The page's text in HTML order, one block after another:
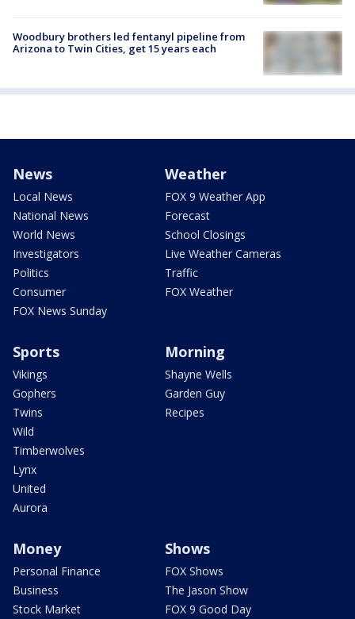
Woodbury brothers led fentanyl pipeline from
Arizona to Twin Cities, get 15 years each
News
Local News
National News
World News
Investigators
Politics
Consumer
FOX News Sunday
Weather
FOX 9 Weather App
Forecast
School Closings
Live Weather Cameras
Traffic
FOX Weather
Sports
Vikings
Gophers
Twins
Wild
Timberwolves
Lynx
United
Aurora
Morning
Shayne Wells
Garden Guy
Recipes
Money
Personal Finance
Business
Stock Market
Shows
FOX Shows
The Jason Show
FOX 9 Good Day